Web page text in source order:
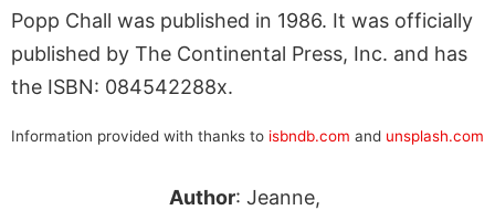
Popp Chall was published in 1986. It was officially
published by The Continental Press, Inc. and has
the ISBN: 084542288x.
Information provided with thanks to isbndb.com and unsplash.com
Author: Jeanne,